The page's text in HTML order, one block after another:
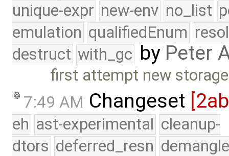
unique-expr new-env no_list
emulation qualifiedEnum
destruct with_gc by Peter
first attempt new
7:49 AM Changeset
eh ast-experimental cleanup-
dtors deferred_resn